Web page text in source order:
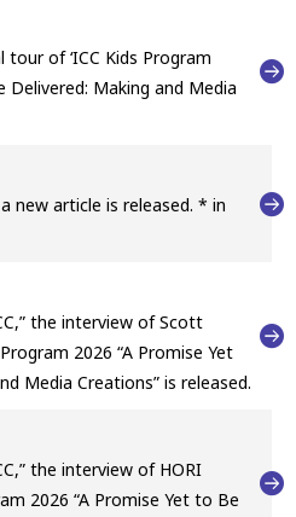
tour of ‘ICC Kids Program
Delivered: Making and Media
new article is released. * in
the interview of Scott
2026 “A Promise Yet
Media Creations” is released.
the interview of HORI
2026 “A Promise Yet to Be